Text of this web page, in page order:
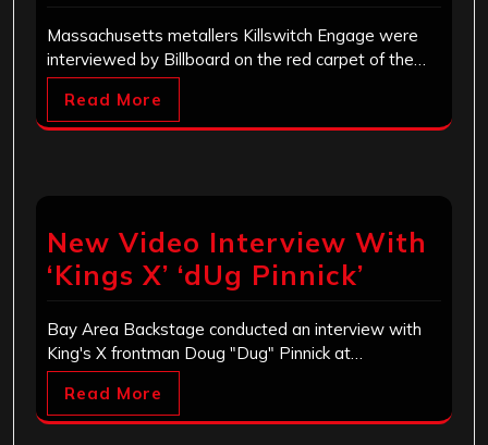
Massachusetts metallers Killswitch Engage were
interviewed by Billboard on the red carpet of the…
Read More
New Video Interview With
‘Kings X’ ‘dUg Pinnick’
Bay Area Backstage conducted an interview with
King's X frontman Doug "Dug" Pinnick at…
Read More